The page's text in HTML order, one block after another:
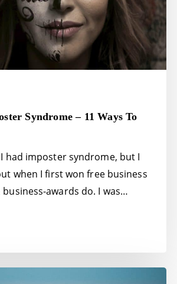
Syndrome – 11 Ways To
had imposter syndrome, but I
when I first won free business
business-awards do. I was…